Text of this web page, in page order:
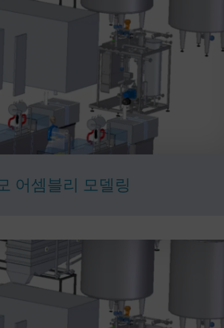
어셈블리 모델링